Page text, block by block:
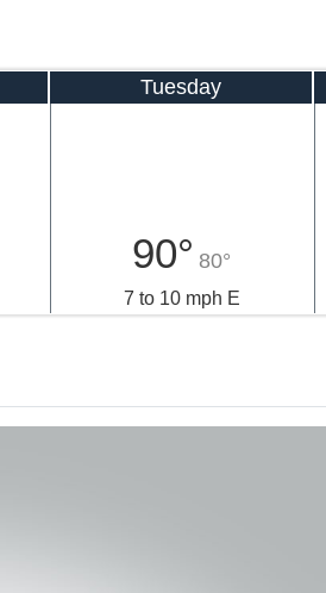
Tuesday
90° 80°
7 to 10 mph E